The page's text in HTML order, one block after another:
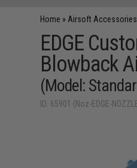
Home » Airsoft
EDGE
Blowback
(Model:
ID: 65901 (Noz-EDGE-